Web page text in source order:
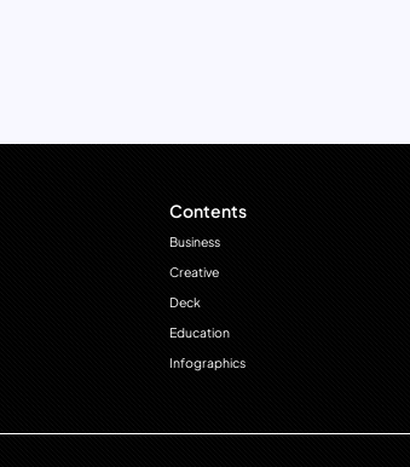
Contents
Business
Creative
Deck
Education
Infographics